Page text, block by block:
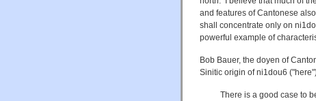
and features of Cantonese
shall concentrate only on ni1
powerful example of
Bob Bauer, the doyen of
Sinitic origin ofni1 dou6
There is a good case to